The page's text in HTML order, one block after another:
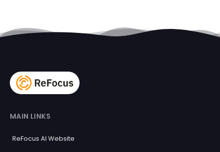
MAIN LINKS
ReFocus AI Website